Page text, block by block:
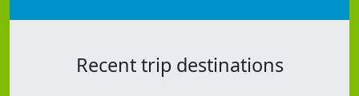
Recent trip destinations